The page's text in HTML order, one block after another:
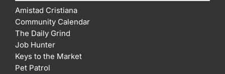
Amistad Cristiana
Community Calendar
The Daily Grind
Job Hunter
Keys to the Market
Pet Patrol